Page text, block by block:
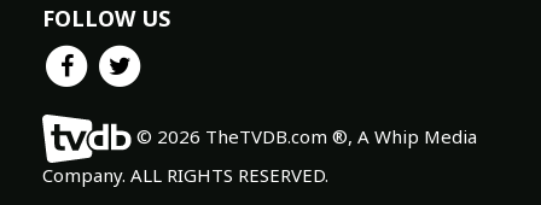
FOLLOW US
© 2026 TheTVDB.com ®, A Whip Media
Company. ALL RIGHTS RESERVED.